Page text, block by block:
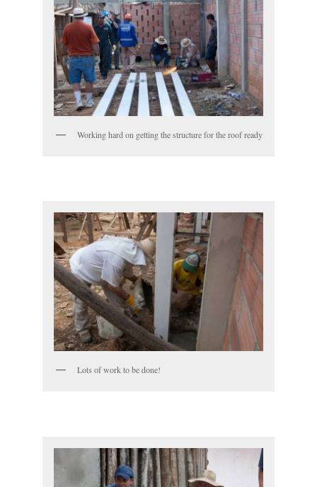
Working hard on getting the structure for the roof ready
Lots of work to be done!